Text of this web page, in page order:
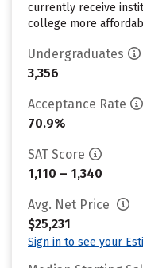
currently receive
college more
Undergraduates
3,356
Acceptance Rate
70.9%
SAT Score
1,110 – 1,340
Avg. Net Price
$25,231
Sign in to see your